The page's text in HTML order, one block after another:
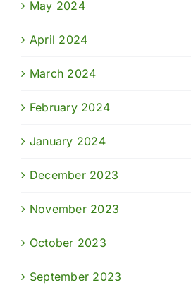
May 2024
April 2024
March 2024
February 2024
January 2024
December 2023
November 2023
October 2023
September 2023